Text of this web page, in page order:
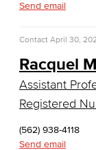
Faculty
COS
Send email
Contact April 30,
Racquel
Assistant
Registered
(562) 938-4118
Send email